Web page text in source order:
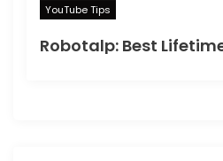
YouTube Tips